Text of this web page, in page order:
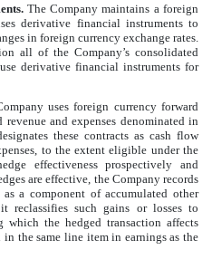
The Company maintains a foreign
derivative financial instruments to
in foreign currency exchange rates.
all of the Company’s consolidated
derivative financial instruments for
uses foreign currency forward
and expenses denominated in
these contracts as cash flow
to the extent eligible under the
effectiveness prospectively and
are effective, the Company records
a component of accumulated other
reclassifies such gains or losses to
the hedged transaction affects
the same line item in earnings as the